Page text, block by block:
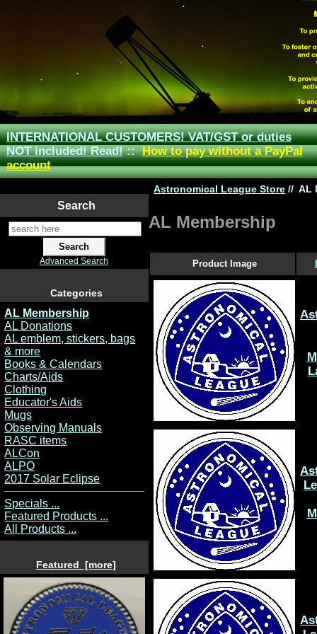
INTERNATIONAL CUSTOMERS! VAT/GST or duties
NOT included! Read!::How to pay without a PayPal
account
Search
Advanced Search
Categories
AL Membership
AL Donations
AL emblem, stickers, bags
& more
Books & Calendars
Charts/Aids
Clothing
Educator's Aids
Mugs
Observing Manuals
RASC items
ALCon
ALPO
2017 Solar Eclipse
Specials ...
Featured Products ...
All Products ...
Featured [more]
Astronomical League Store // AL
AL Membership
Product Image